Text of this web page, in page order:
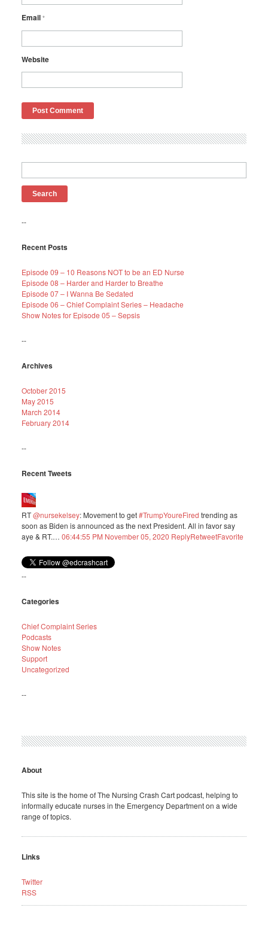
Email *
Website
for:
--
Recent Posts
Episode 09 – 10 Reasons NOT to be an ED Nurse
Episode 08 – Harder and Harder to Breathe
Episode 07 – I Wanna Be Sedated
Episode 06 – Chief Complaint Series – Headache
Show Notes for Episode 05 – Sepsis
--
Archives
October 2015
May 2015
March 2014
February 2014
--
Recent Tweets
RT@nursekelsey: Movement to get#TrumpYoureFired trending as
soon as Biden is announced as the next President. All in favor say
aye & RT.… 06:44:55 PM November 05, 2020 ReplyRetweetFavorite
--
Categories
Chief Complaint Series
Podcasts
Show Notes
Support
Uncategorized
--
About
This site is the home of The Nursing Crash Cart podcast, helping to
informally educate nurses in the Emergency Department on a wide
range of topics.
Links
Twitter
RSS